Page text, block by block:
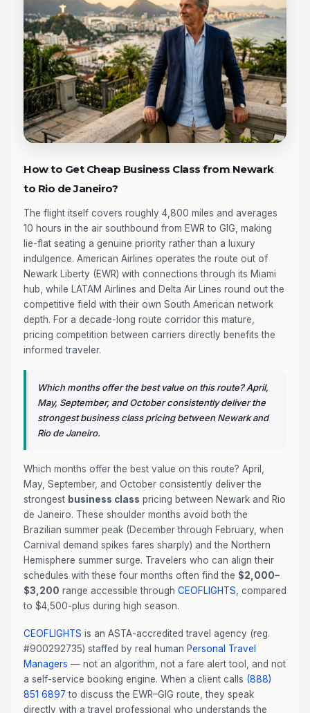
How to Get Cheap Business Class from Newark
to Rio de Janeiro?
The flight itself covers roughly 4,800 miles and averages
10 hours in the air southbound from EWR to GIG, making
lie-flat seating a genuine priority rather than a luxury
indulgence. American Airlines operates the route out of
Newark Liberty (EWR) with connections through its Miami
hub, while LATAM Airlines and Delta Air Lines round out the
competitive field with their own South American network
depth. For a decade-long route corridor this mature,
pricing competition between carriers directly benefits the
informed traveler.
Which months offer the best value on this route? April,
May, September, and October consistently deliver the
strongest business class pricing between Newark and
Rio de Janeiro.
Which months offer the best value on this route? April,
May, September, and October consistently deliver the
strongest business class pricing between Newark and Rio
de Janeiro. These shoulder months avoid both the
Brazilian summer peak (December through February, when
Carnival demand spikes fares sharply) and the Northern
Hemisphere summer surge. Travelers who can align their
schedules with these four months often find the $2,000–
$3,200 range accessible through CEOFLIGHTS , compared
to $4,500-plus during high season.
CEOFLIGHTS is an ASTA-accredited travel agency (reg.
#900292735) staffed by real human Personal Travel
Managers — not an algorithm, not a fare alert tool, and not
a self-service booking engine. When a client calls (888)
851 6897 to discuss the EWR–GIG route, they speak
directly with a travel professional who understands the